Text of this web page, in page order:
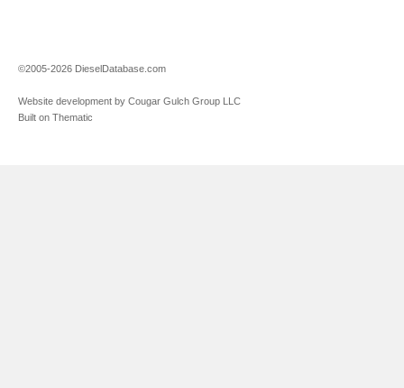
©2005-2026 DieselDatabase.com
Website development by Cougar Gulch Group LLC
Built on Thematic